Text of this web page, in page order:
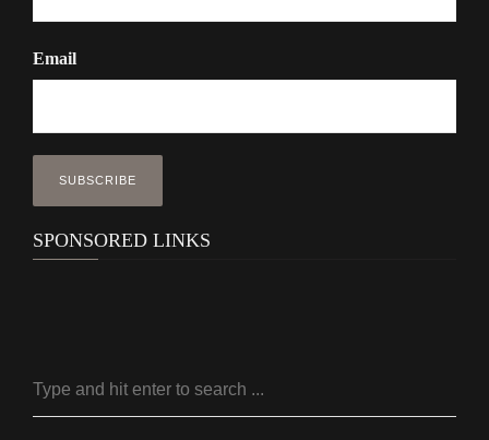
Email
SPONSORED LINKS